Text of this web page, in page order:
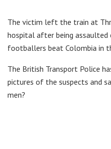
The victim left the train at
hospital after being assaulted
footballers beat Colombia in
The British Transport Police
pictures of the suspects and
men?